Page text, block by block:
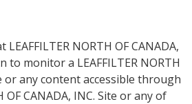
NORTH OF CANADA,
to monitor a LEAFFILTER NORTH
or any content accessible through
OF CANADA, INC. Site or any of